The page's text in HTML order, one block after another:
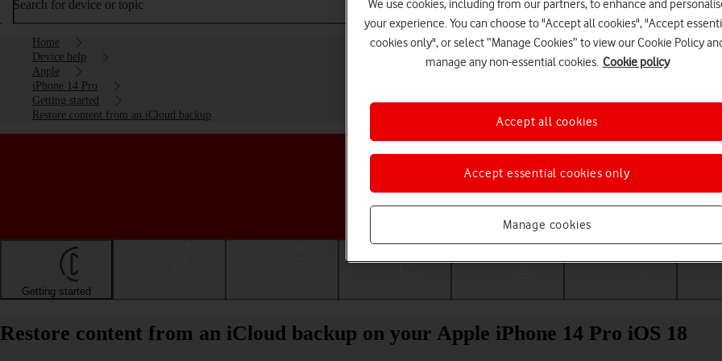
Search for device or topic
Home
Device help
Apple
iPhone 14 Pro
Getting started
Restore content from an iCloud backup
Choose a help topic
Getting started
Restore content from an iCloud backup on your Apple iPhone 14 Pro iOS 18
We use cookies, including from our partners, to enhance and
your experience. You can choose to "Accept all cookies", "Accept
cookies only", or select “Manage Cookies” to view our Cookie Policy
manage any non-essential cookies. Cookie policy
Manage cookies
Accept essential cookies only
Accept all cookies